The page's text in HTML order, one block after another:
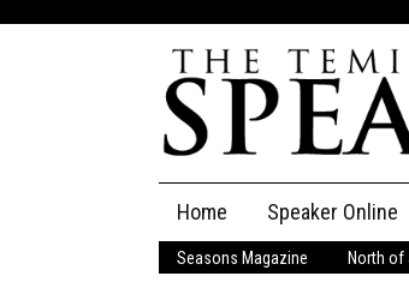
content
Home Speaker Online
The Speaker
Seasons Magazine North of